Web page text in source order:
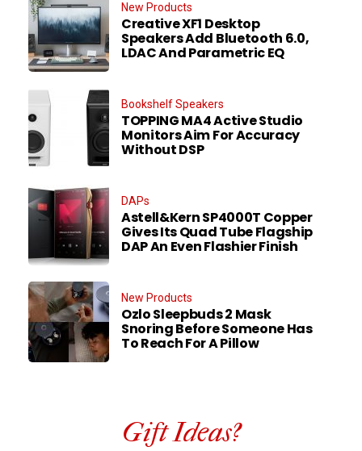
New Products
Creative XF1 Desktop
Speakers Add Bluetooth 6.0,
LDAC And Parametric EQ
Bookshelf Speakers
TOPPING MA4 Active Studio
Monitors Aim For Accuracy
Without DSP
DAPs
Astell&Kern SP4000T Copper
Gives Its Quad Tube Flagship
DAP An Even Flashier Finish
New Products
Ozlo Sleepbuds 2 Mask
Snoring Before Someone Has
To Reach For A Pillow
Gift Ideas?